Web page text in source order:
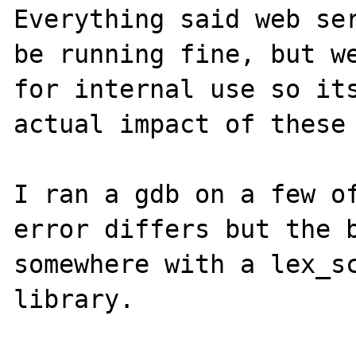
Everything said web
be running fine, but
for internal use so
actual impact of these
I ran a gdb on a few
error differs but the
somewhere with a
library.